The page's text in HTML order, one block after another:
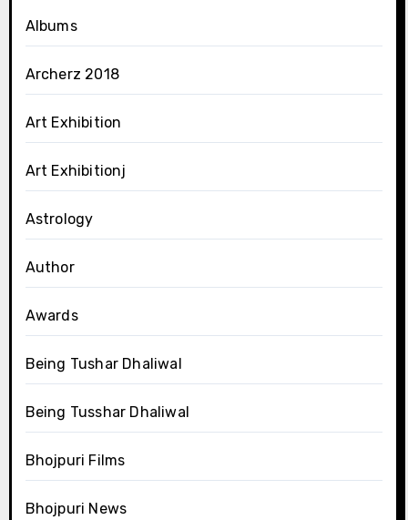
Albums
Archerz 2018
Art Exhibition
Art Exhibitionj
Astrology
Author
Awards
Being Tushar Dhaliwal
Being Tusshar Dhaliwal
Bhojpuri Films
Bhojpuri News